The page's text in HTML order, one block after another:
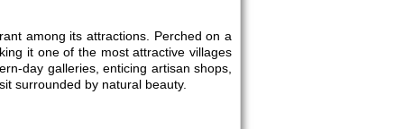
among its attractions. Perched on a
it one of the most attractive villages
day galleries, enticing artisan shops,
surrounded by natural beauty.